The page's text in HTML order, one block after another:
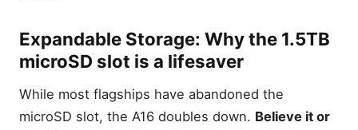
Expandable Storage: Why the 1.5TB
microSD slot is a lifesaver
While most flagships have abandoned the
microSD slot, the A16 doubles down. Believe it or